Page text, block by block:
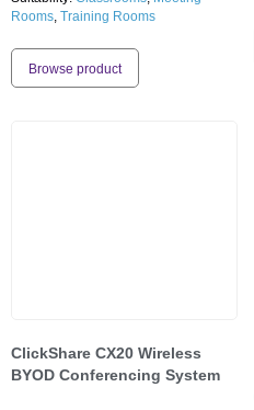
Rooms, Training Rooms
Browse product
ClickShare CX20 Wireless
BYOD Conferencing System